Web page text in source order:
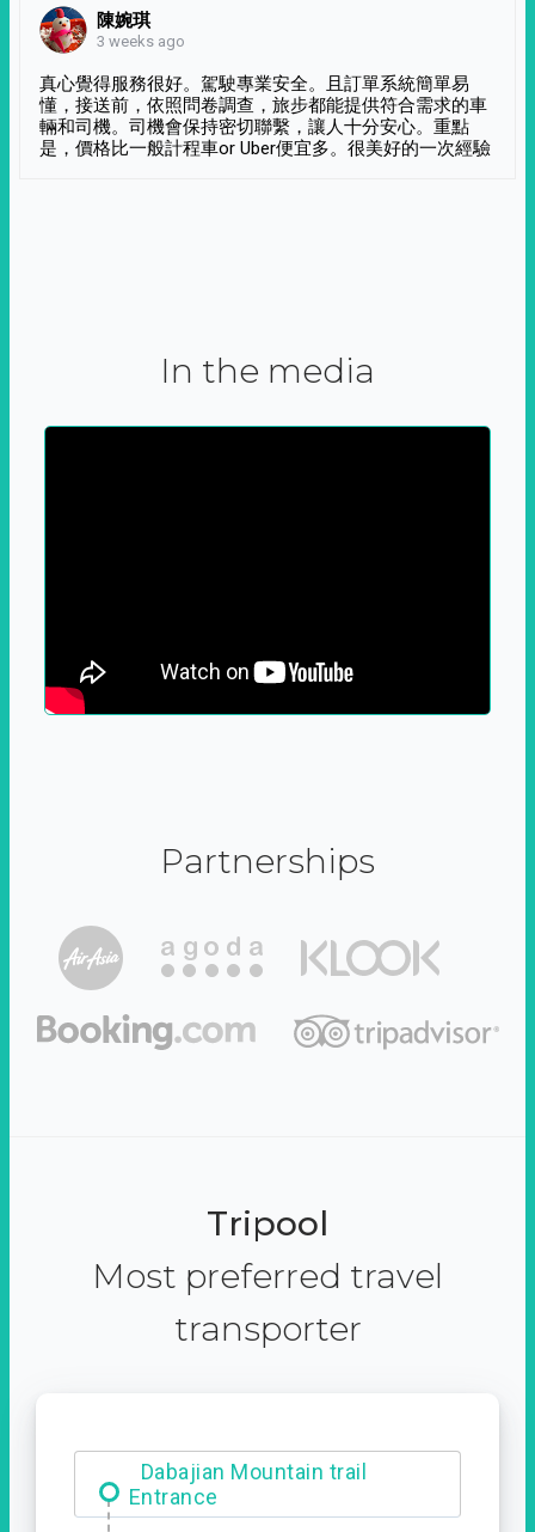
陳婉琪
3 weeks ago
真心覺得服務很好。駕駛專業安全。且訂單系統簡單易
懂，接送前，依照問卷調查，旅步都能提供符合需求的車
輛和司機。司機會保持密切聯繫，讓人十分安心。重點
是，價格比一般計程車or Uber便宜多。很美好的一次經驗
In the media
Partnerships
Tripool
Most preferred travel
transporter
Dabajian Mountain trail
Entrance